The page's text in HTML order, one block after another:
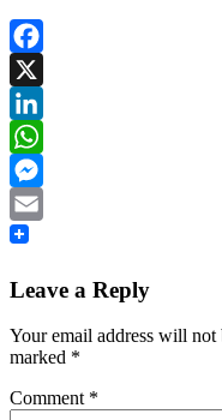
Facebook
X
LinkedIn
WhatsApp
Messenger
Email
Leave a Reply
Your email address will not
marked *
Comment *